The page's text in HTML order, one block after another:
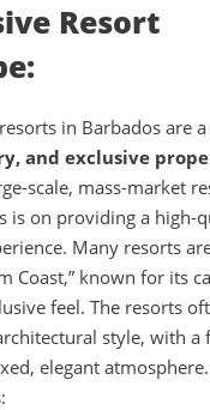
Resort
in Barbados are
and exclusive
scale, mass-market
is on providing a high-
Many resorts
Coast,” known for its
feel. The resorts
style, with a
elegant